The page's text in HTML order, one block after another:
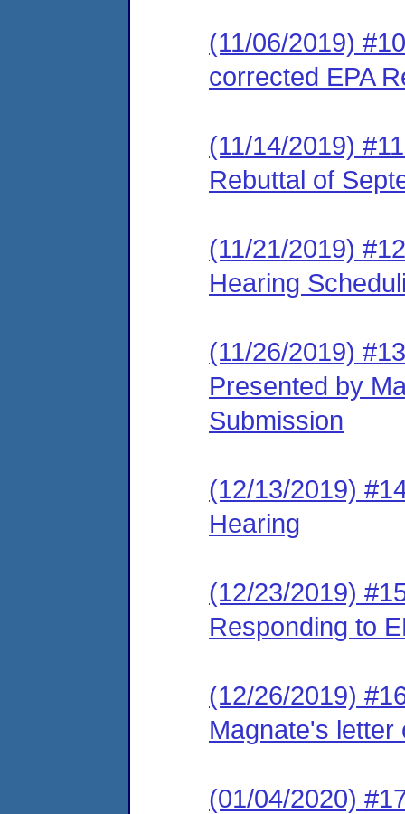
(11/06/2019)
corrected EPA
(11/14/2019)
Rebuttal of
(11/21/2019)
Hearing
(11/26/2019)
Presented by
Submission
(12/13/2019)
Hearing
(12/23/2019)
Responding to
(12/26/2019)
Magnate's letter
(01/04/2020)